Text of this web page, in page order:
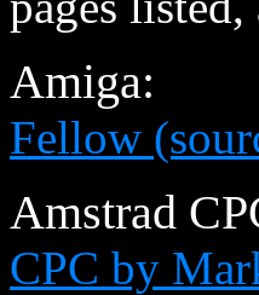
Amiga:
Fellow
Amstrad
CPC by